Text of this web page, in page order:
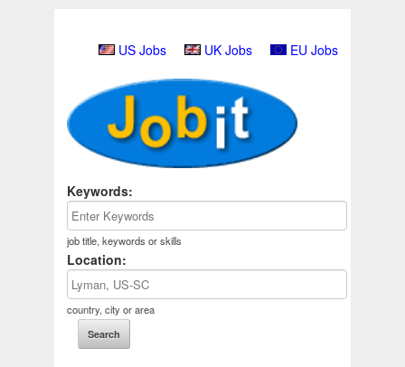
US Jobs UK Jobs EU Jobs
Keywords:
job title, keywords or skills
Location:
country, city or area